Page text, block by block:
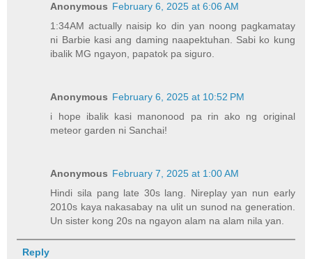
Anonymous February 6, 2025 at 6:06 AM
1:34AM actually naisip ko din yan noong pagkamatay
ni Barbie kasi ang daming naapektuhan. Sabi ko kung
ibalik MG ngayon, papatok pa siguro.
Anonymous February 6, 2025 at 10:52 PM
i hope ibalik kasi manonood pa rin ako ng original
meteor garden ni Sanchai!
Anonymous February 7, 2025 at 1:00 AM
Hindi sila pang late 30s lang. Nireplay yan nun early
2010s kaya nakasabay na ulit un sunod na generation.
Un sister kong 20s na ngayon alam na alam nila yan.
Reply